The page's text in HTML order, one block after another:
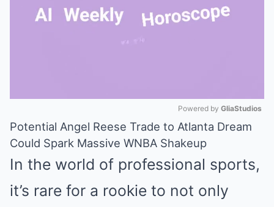
Mute
Powered by GliaStudios
Potential Angel Reese Trade to Atlanta Dream
Could Spark Massive WNBA Shakeup
In the world of professional sports,
it’s rare for a rookie to not only